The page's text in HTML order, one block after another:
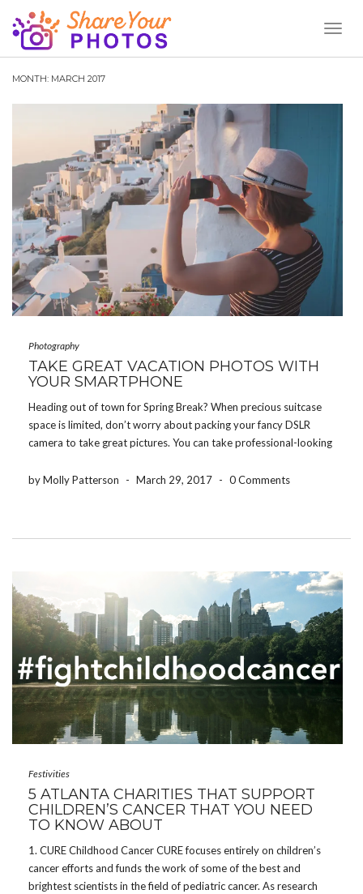
MONTH: MARCH 2017
Photography
TAKE GREAT VACATION PHOTOS WITH
YOUR SMARTPHONE
Heading out of town for Spring Break? When precious suitcase
space is limited, don’t worry about packing your fancy DSLR
camera to take great pictures. You can take professional-looking
Advance Before you leave for your […]
by Molly Patterson - March 29, 2017 - 0 Comments
Festivities
5 ATLANTA CHARITIES THAT SUPPORT
CHILDREN’S CANCER THAT YOU NEED
TO KNOW ABOUT
1. CURE Childhood Cancer CURE focuses entirely on children’s
cancer efforts and funds the work of some of the best and
brightest scientists in the field of pediatric cancer. As research